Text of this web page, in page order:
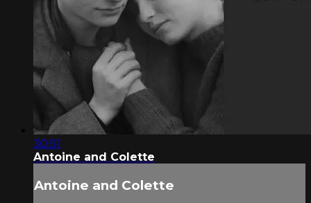
30:51
Antoine and Colette
Antoine and Colette